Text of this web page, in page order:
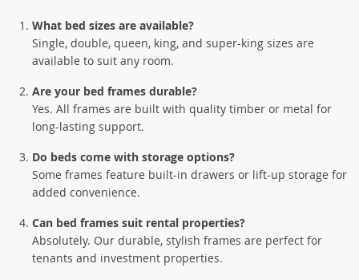
What bed sizes are available?
Single, double, queen, king, and super-king sizes are
available to suit any room.
Are your bed frames durable?
Yes. All frames are built with quality timber or metal for
long-lasting support.
Do beds come with storage options?
Some frames feature built-in drawers or lift-up storage for
added convenience.
Can bed frames suit rental properties?
Absolutely. Our durable, stylish frames are perfect for
tenants and investment properties.